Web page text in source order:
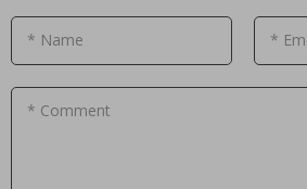
* Name *
* Comment